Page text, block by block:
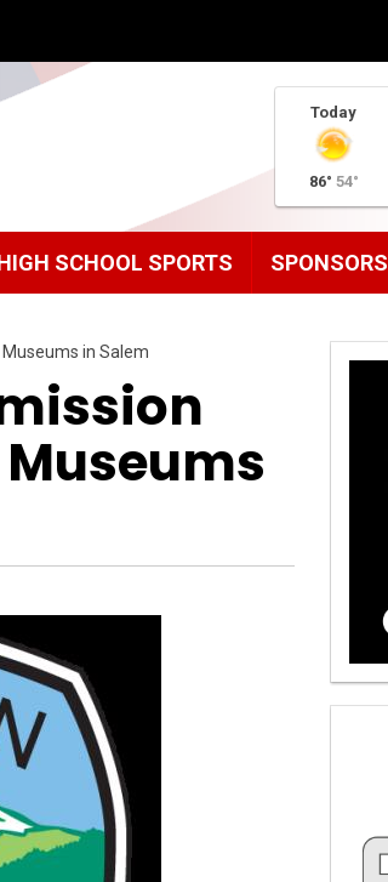
Today
86° 54°
SCHOOL SPORTS SPONSORS
in Salem